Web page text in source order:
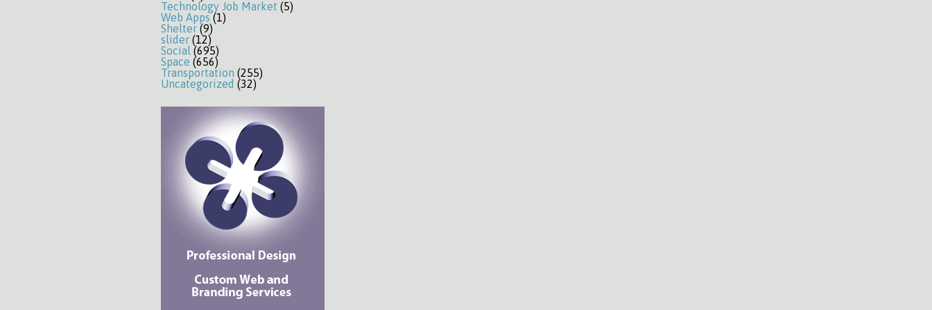
Technology Job Market (5)
Web Apps(1)
Shelter (9)
slider (12)
Social (695)
Space (656)
Transportation (255)
Uncategorized (32)